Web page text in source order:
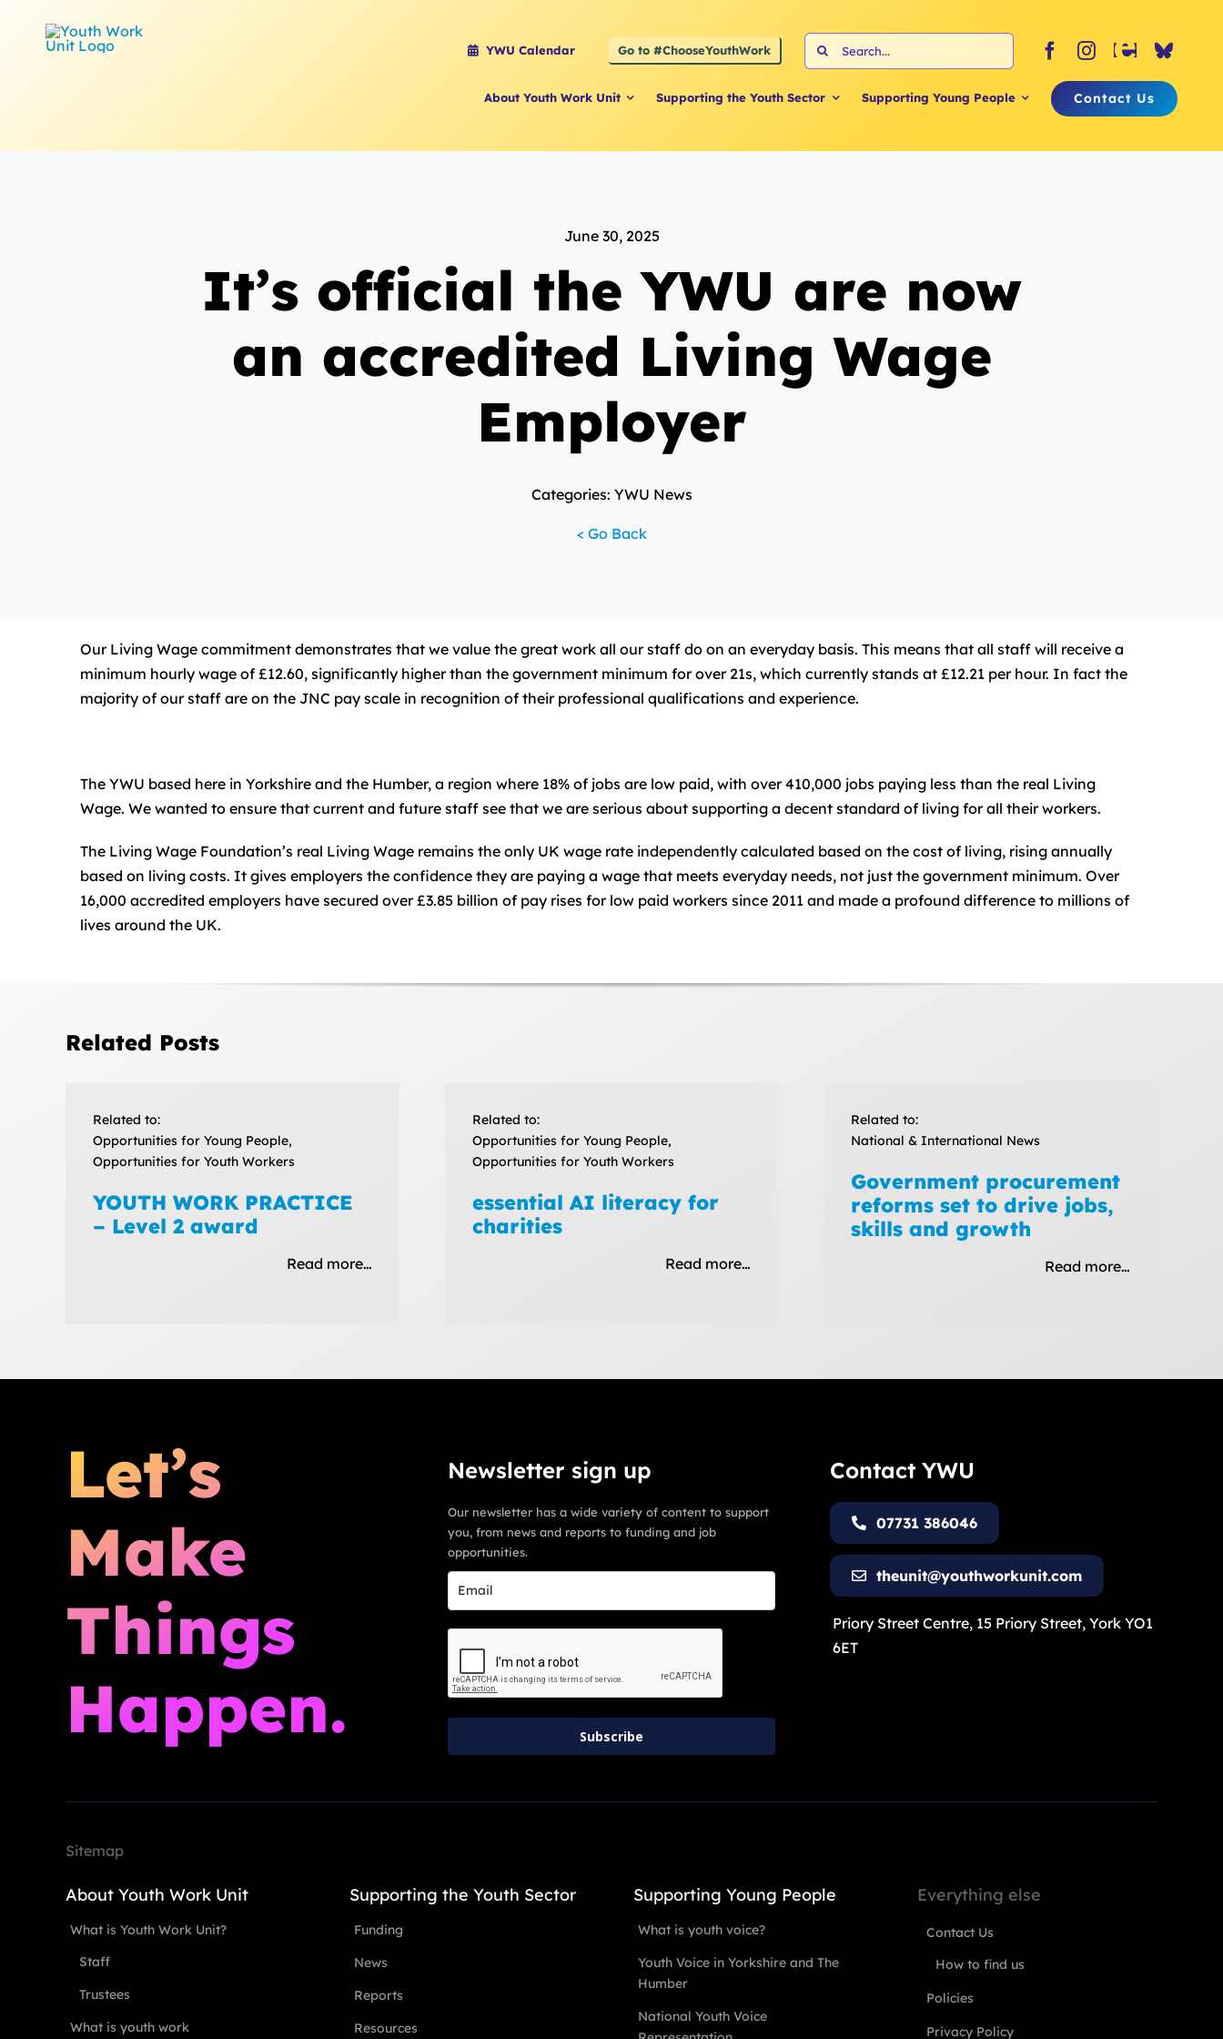
YWU Calendar Go to #ChooseYouthWork
Search
for:
About Youth Work Unit Supporting the Youth Sector Supporting Young People Contact Us
June 30, 2025
It’s official the YWU are now
an accredited Living Wage
Employer
Categories: YWU News
< Go Back
Our Living Wage commitment demonstrates that we value the great work all our staff do on an everyday basis. This means that all staff will receive a
minimum hourly wage of £12.60, significantly higher than the government minimum for over 21s, which currently stands at £12.21 per hour. In fact the
majority of our staff are on the JNC pay scale in recognition of their professional qualifications and experience.
The YWU based here in Yorkshire and the Humber, a region where 18% of jobs are low paid, with over 410,000 jobs paying less than the real Living
Wage. We wanted to ensure that current and future staff see that we are serious about supporting a decent standard of living for all their workers.
The Living Wage Foundation’s real Living Wage remains the only UK wage rate independently calculated based on the cost of living, rising annually
based on living costs. It gives employers the confidence they are paying a wage that meets everyday needs, not just the government minimum. Over
16,000 accredited employers have secured over £3.85 billion of pay rises for low paid workers since 2011 and made a profound difference to millions of
lives around the UK.
Related Posts
Related to:
Opportunities for Young People,
Opportunities for Youth Workers
YOUTH WORK PRACTICE
– Level 2 award
Read more…
Related to:
Opportunities for Young People,
Opportunities for Youth Workers
essential AI literacy for
charities
Read more…
Related to:
National & International News
Government procurement
reforms set to drive jobs,
skills and growth
Read more…
Let’s
Make
Things
Happen.
Newsletter sign up
Our newsletter has a wide variety of content to support
you, from news and reports to funding and job
opportunities.
Subscribe
Contact YWU
07731 386046
theunit@youthworkunit.com
Priory Street Centre, 15 Priory Street, York YO1
6ET
Sitemap
About Youth Work Unit
What is Youth Work Unit?
Staff
Trustees
What is youth work
Supporting the Youth Sector
Funding
News
Reports
Resources
Supporting Young People
What is youth voice?
Youth Voice in Yorkshire and The
Humber
National Youth Voice
Everything else
Contact Us
How to find us
Policies
Privacy Policy